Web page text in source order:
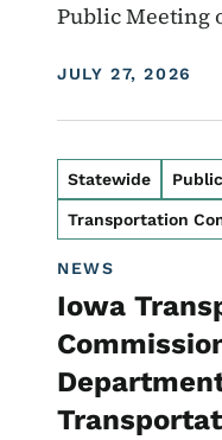
Public Meeting
DISPLAY DATE
JULY 27, 2026
Statewide
Transportation
NEWS
Iowa